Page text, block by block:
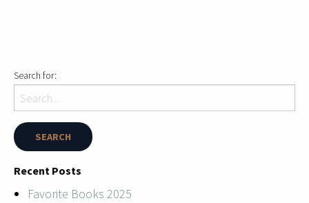
Search for:
Recent Posts
Favorite Books 2025